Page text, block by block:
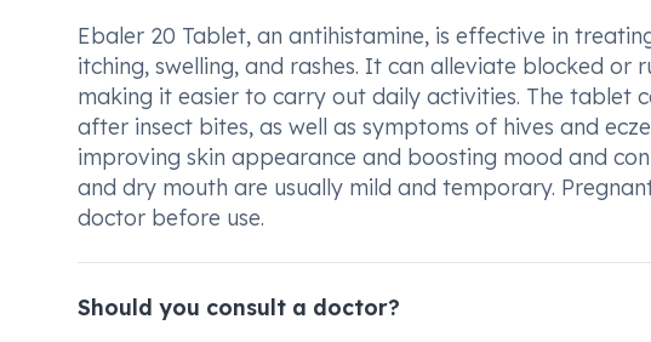
Ebaler 20 Tablet, an antihistamine, is effective in
itching, swelling, and rashes. It can alleviate blocked or
making it easier to carry out daily activities. The tablet
after insect bites, as well as symptoms of hives and
improving skin appearance and boosting mood and
and dry mouth are usually mild and temporary.
doctor before use.
Should you consult a doctor?